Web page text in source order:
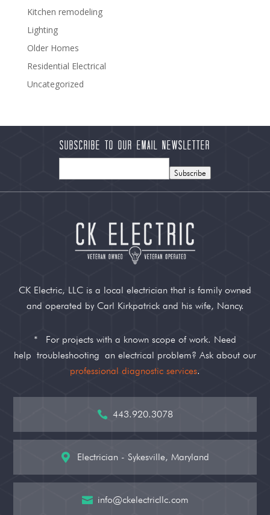
Kitchen remodeling
Lighting
Older Homes
Residential Electrical
Uncategorized
Subscribe to our Email Newsletter
Subscribe
CK Electric, LLC is a local electrician that is family owned
and operated by Carl Kirkpatrick and his wife, Nancy.
*
For projects with a known scope of work. Need
help troubleshooting an electrical problem? Ask about our
professional diagnostic services.
 443.920.3078
 Electrician - Sykesville, Maryland
 info@ckelectricllc.com